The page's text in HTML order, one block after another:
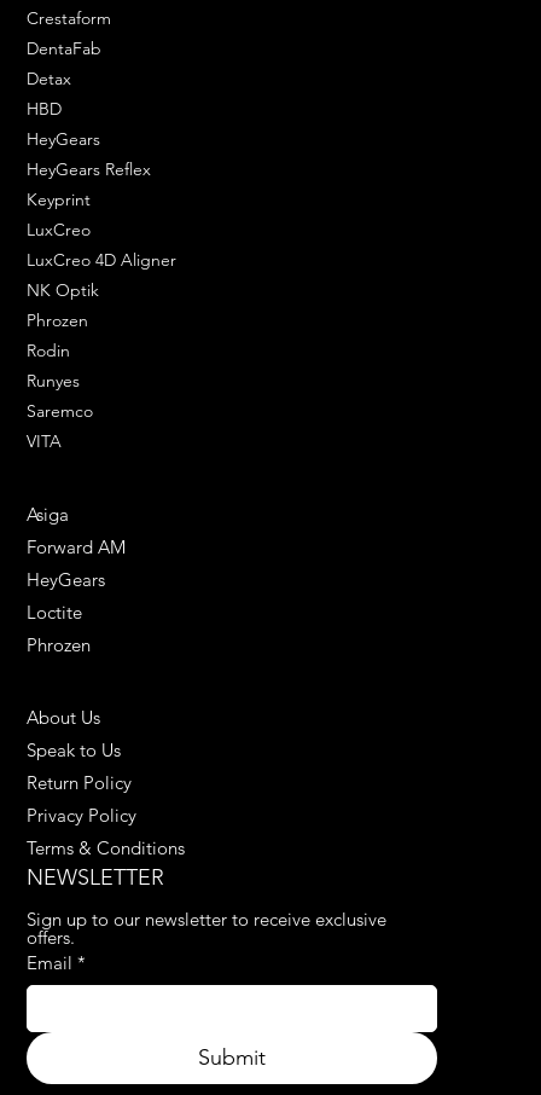
Crestaform
DentaFab
Detax
HBD
HeyGears
HeyGears Reflex
Keyprint
LuxCreo
LuxCreo 4D Aligner
NK Optik
Phrozen
Rodin
Runyes
Saremco
VITA
Asiga
Forward AM
HeyGears
Loctite
Phrozen
About Us
Speak to Us
Return Policy
Privacy Policy
Terms & Conditions
NEWSLETTER
Sign up to our newsletter to receive exclusive
offers.
Email *
Submit